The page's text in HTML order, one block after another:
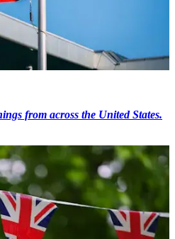
from across the United States.